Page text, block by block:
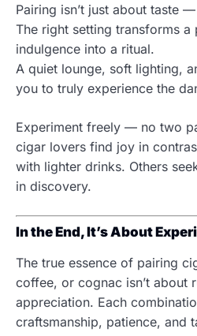
Pairing isn’t just about taste
The right setting transforms a
indulgence into a ritual.
A quiet lounge, soft lighting,
you to truly experience the
Experiment freely — no two
cigar lovers find joy in
with lighter drinks. Others
in discovery.
In the End, It’s About
The true essence of pairing
coffee, or cognac isn’t about
appreciation. Each
craftsmanship, patience, and